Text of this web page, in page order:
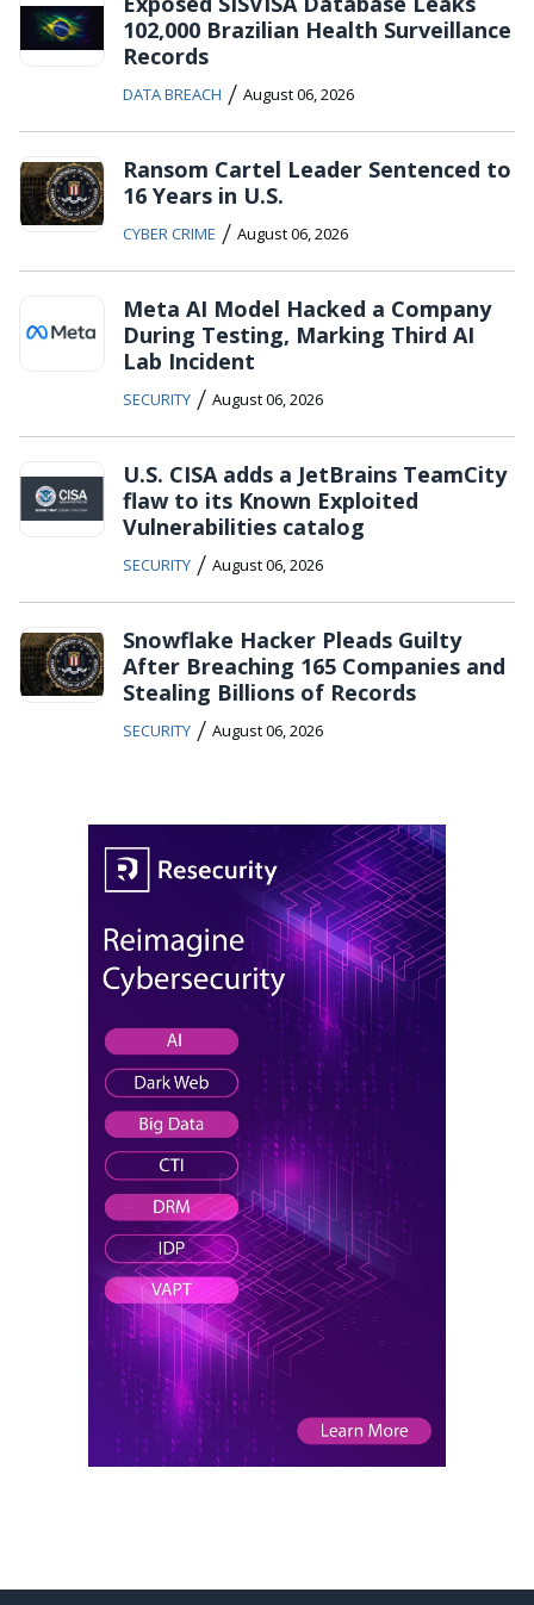
102,000 Brazilian Health Surveillance
Records
DATA BREACH / August 06, 2026
Ransom Cartel Leader Sentenced to
16 Years in U.S.
CYBER CRIME / August 06, 2026
Meta AI Model Hacked a Company
During Testing, Marking Third AI
Lab Incident
SECURITY / August 06, 2026
U.S. CISA adds a JetBrains TeamCity
flaw to its Known Exploited
Vulnerabilities catalog
SECURITY / August 06, 2026
Snowflake Hacker Pleads Guilty
After Breaching 165 Companies and
Stealing Billions of Records
SECURITY / August 06, 2026